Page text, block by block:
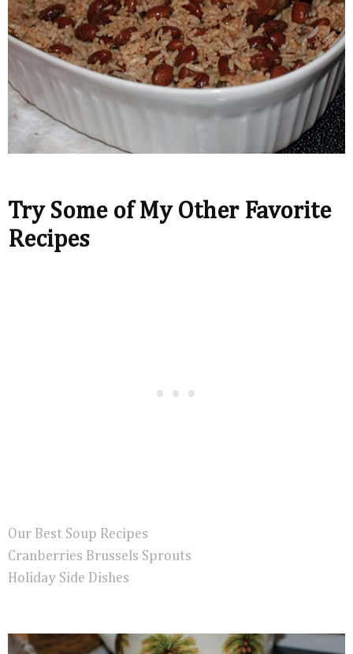
Try Some of My Other Favorite
Recipes
Our Best Soup Recipes
Cranberries Brussels Sprouts
Holiday Side Dishes